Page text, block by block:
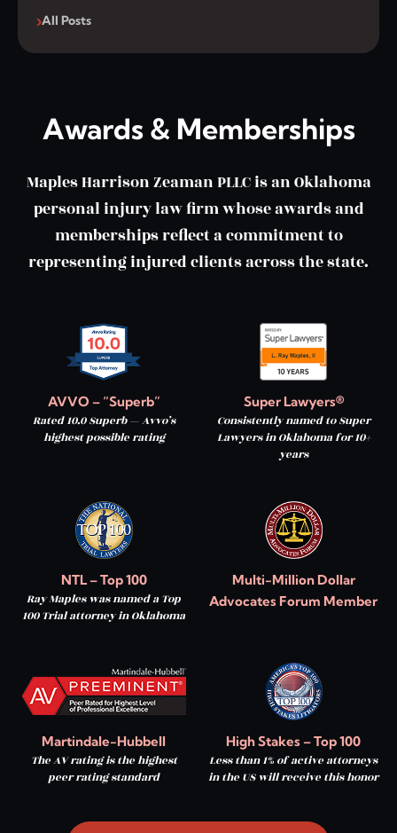
All Posts
Awards & Memberships
Maples Harrison Zeaman PLLC is an Oklahoma
personal injury law firm whose awards and
memberships reflect a commitment to
representing injured clients across the state.
AVVO – “Superb”
Rated 10.0 Superb — Avvo’s
highest possible rating
Super Lawyers®
Consistently named to Super
Lawyers in Oklahoma for 10+
years
NTL – Top 100
Ray Maples was named a Top
100 Trial attorney in Oklahoma
Multi-Million Dollar
Advocates Forum Member
Martindale-Hubbell
The AV rating is the highest
peer rating standard
High Stakes – Top 100
Less than 1% of active attorneys
in the US will receive this honor